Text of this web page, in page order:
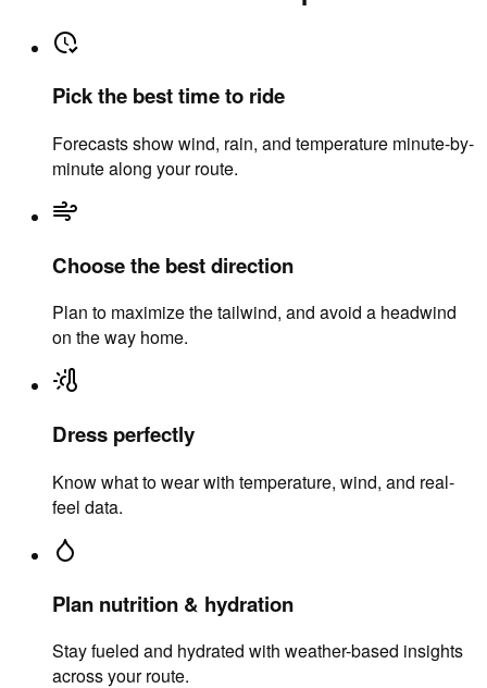
Pick the best time to ride
Forecasts show wind, rain, and temperature minute-by-
minute along your route.
Choose the best direction
Plan to maximize the tailwind, and avoid a headwind
on the way home.
Dress perfectly
Know what to wear with temperature, wind, and real-
feel data.
Plan nutrition & hydration
Stay fueled and hydrated with weather-based insights
across your route.